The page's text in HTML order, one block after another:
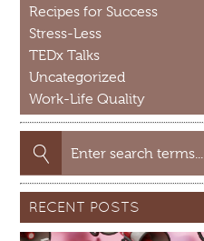
Recipes for Success
Stress-Less
TEDx Talks
Uncategorized
Work-Life Quality
Search
RECENT POSTS